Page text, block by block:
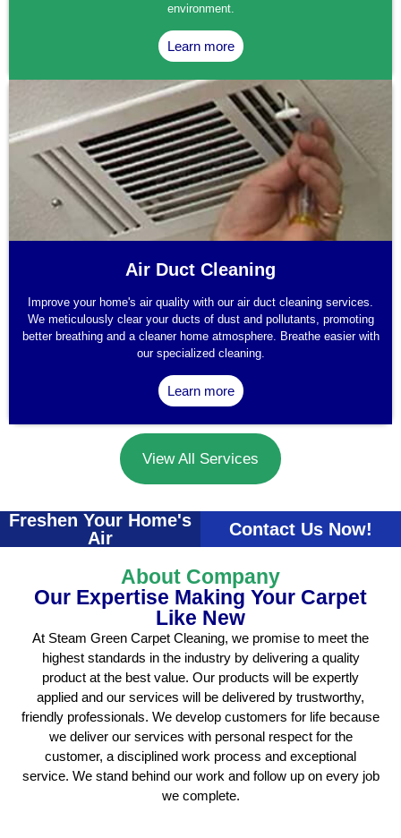
environment.
Learn more
Air Duct Cleaning
Improve your home's air quality with our air duct cleaning services.
We meticulously clear your ducts of dust and pollutants, promoting
better breathing and a cleaner home atmosphere. Breathe easier with
our specialized cleaning.
Learn more
View All Services
Freshen Your Home's
Air
Contact Us Now!
About Company
Our Expertise Making Your Carpet
Like New
At Steam Green Carpet Cleaning, we promise to meet the
highest standards in the industry by delivering a quality
product at the best value. Our products will be expertly
applied and our services will be delivered by trustworthy,
friendly professionals. We develop customers for life because
we deliver our services with personal respect for the
customer, a disciplined work process and exceptional
service. We stand behind our work and follow up on every job
we complete.